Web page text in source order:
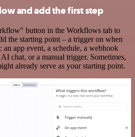
and add the first step
button in the Workflows tab to
the starting point – a trigger on when
app event, a schedule, a webhook
AI chat, or a manual trigger. Sometimes,
already serve as your starting point.